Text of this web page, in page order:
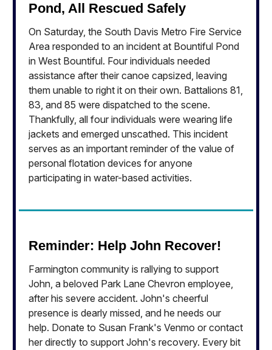
Pond, All Rescued Safely
On Saturday, the South Davis Metro Fire Service
Area responded to an incident at Bountiful Pond
in West Bountiful. Four individuals needed
assistance after their canoe capsized, leaving
them unable to right it on their own. Battalions 81,
83, and 85 were dispatched to the scene.
Thankfully, all four individuals were wearing life
jackets and emerged unscathed. This incident
serves as an important reminder of the value of
personal flotation devices for anyone
participating in water-based activities.
Reminder: Help John Recover!
Farmington community is rallying to support
John, a beloved Park Lane Chevron employee,
after his severe accident. John's cheerful
presence is dearly missed, and he needs our
help. Donate to Susan Frank's Venmo or contact
her directly to support John's recovery. Every bit